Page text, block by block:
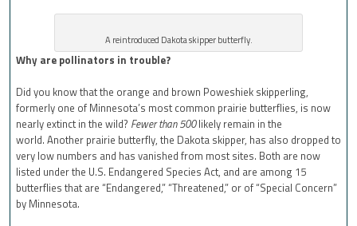
A reintroduced Dakota skipper butterfly.
Why are pollinators in trouble?
Did you know that the orange and brown Poweshiek skipperling,
formerly one of Minnesota’s most common prairie butterflies, is now
nearly extinct in the wild? Fewer than 500likely remain in the
world. Another prairie butterfly, the Dakota skipper, has also dropped to
very low numbers and has vanished from most sites. Both are now
listed under the U.S. Endangered Species Act, and are among 15
butterflies that are “Endangered,” “Threatened,” or of “Special Concern”
by Minnesota.